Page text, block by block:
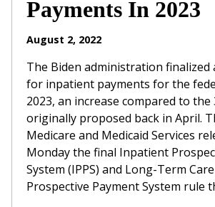
Payments In 2023
August 2, 2022
The Biden administration finalized
for inpatient payments for the
2023, an increase compared to the
originally proposed back in April.
Medicare and Medicaid Services
Monday the final Inpatient
System (IPPS) and Long-Term
Prospective Payment System rule